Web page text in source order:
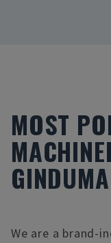
MOST
We are a brand-